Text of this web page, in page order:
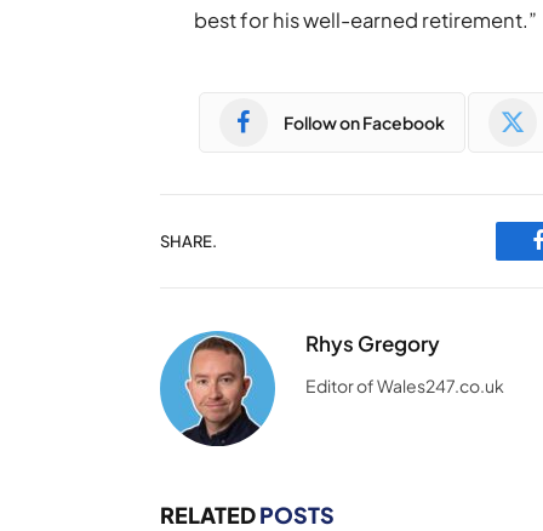
best for his well-earned retirement.”
Follow on Facebook
SHARE.
Rhys Gregory
Editor of Wales247.co.uk
RELATEDPOSTS